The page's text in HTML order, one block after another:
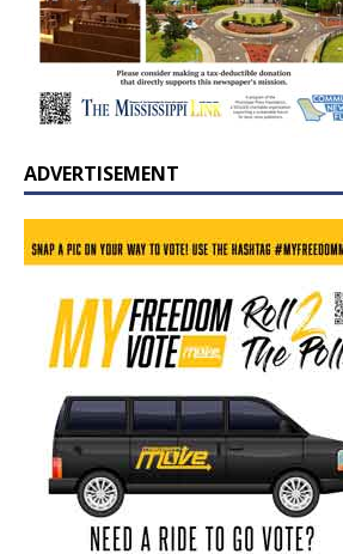
ADVERTISEMENT